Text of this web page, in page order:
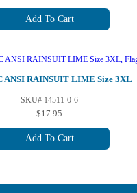
Add To Cart
ANSI RAINSUIT LIME Size 3XL
SKU# 14511-0-6
$17.95
Add To Cart